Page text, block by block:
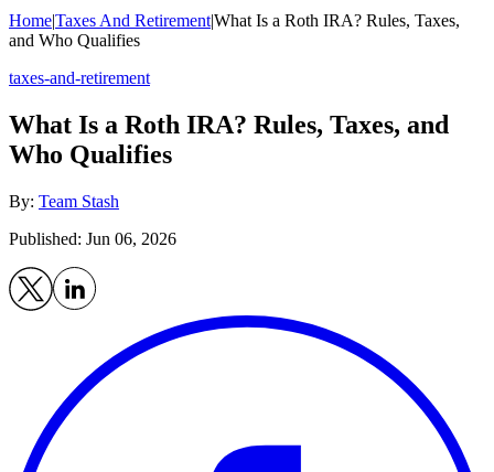
Home|Taxes And Retirement|What Is a Roth IRA? Rules, Taxes,
and Who Qualifies
taxes-and-retirement
What Is a Roth IRA? Rules, Taxes, and
Who Qualifies
By: Team Stash
Published: Jun 06, 2026